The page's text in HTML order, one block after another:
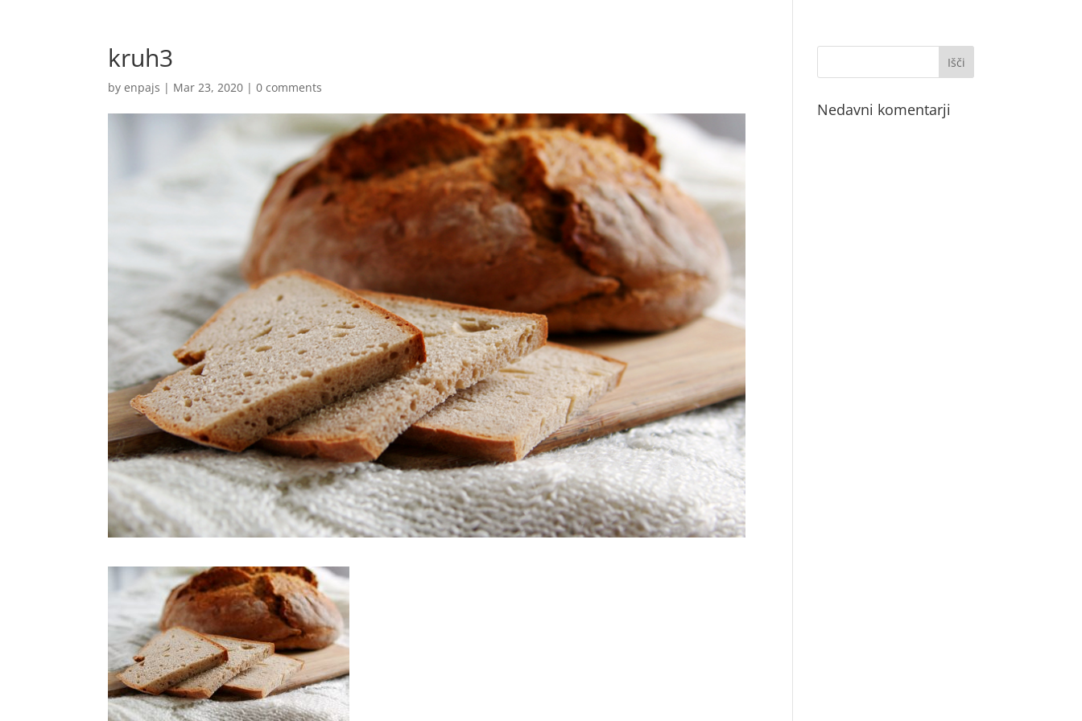
kruh3
byenpajs | Mar 23, 2020 |0 comments
Nedavni komentarji